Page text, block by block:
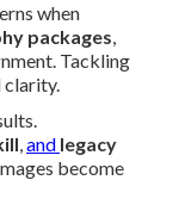
when
packages,
Tackling
clarity.
,and legacy
become